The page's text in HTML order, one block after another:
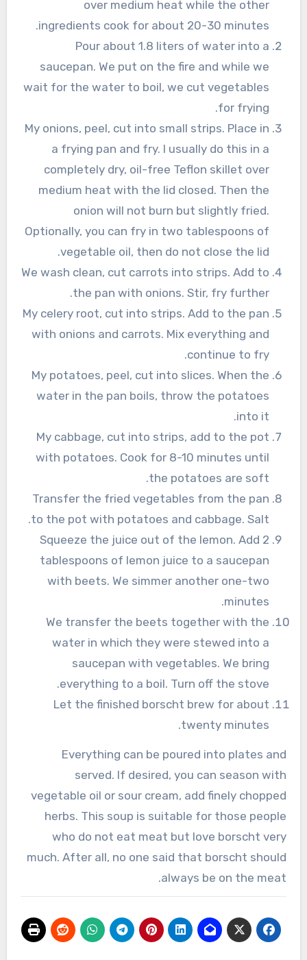
over medium heat while the other
ingredients cook for about 20-30 minutes.
Pour about 1.8 liters of water into a
saucepan. We put on the fire and while we
wait for the water to boil, we cut vegetables
for frying.
My onions, peel, cut into small strips. Place in
a frying pan and fry. I usually do this in a
completely dry, oil-free Teflon skillet over
medium heat with the lid closed. Then the
onion will not burn but slightly fried.
Optionally, you can fry in two tablespoons of
vegetable oil, then do not close the lid.
We wash clean, cut carrots into strips. Add to
the pan with onions. Stir, fry further.
My celery root, cut into strips. Add to the pan
with onions and carrots. Mix everything and
continue to fry.
My potatoes, peel, cut into slices. When the
water in the pan boils, throw the potatoes
into it.
My cabbage, cut into strips, add to the pot
with potatoes. Cook for 8-10 minutes until
the potatoes are soft.
Transfer the fried vegetables from the pan
to the pot with potatoes and cabbage. Salt.
Squeeze the juice out of the lemon. Add 2
tablespoons of lemon juice to a saucepan
with beets. We simmer another one-two
minutes.
We transfer the beets together with the
water in which they were stewed into a
saucepan with vegetables. We bring
everything to a boil. Turn off the stove.
Let the finished borscht brew for about
twenty minutes.
Everything can be poured into plates and
served. If desired, you can season with
vegetable oil or sour cream, add finely chopped
herbs. This soup is suitable for those people
who do not eat meat but love borscht very
much. After all, no one said that borscht should
always be on the meat.